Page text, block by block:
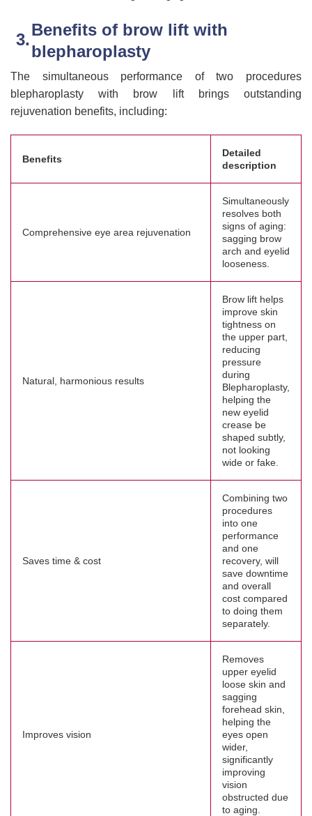
Benefits of brow lift with
blepharoplasty
The simultaneous performance of two procedures
blepharoplasty with brow lift brings outstanding
rejuvenation benefits, including:
Benefits
Detailed
description
Comprehensive eye area rejuvenation
Simultaneously
resolves both
signs of aging:
sagging brow
arch and eyelid
looseness.
Natural, harmonious results
Brow lift helps
improve skin
tightness on
the upper part,
reducing
pressure
during
Blepharoplasty,
helping the
new eyelid
crease be
shaped subtly,
not looking
wide or fake.
Saves time & cost
Combining two
procedures
into one
performance
and one
recovery, will
save downtime
and overall
cost compared
to doing them
separately.
Improves vision
Removes
upper eyelid
loose skin and
sagging
forehead skin,
helping the
eyes open
wider,
significantly
improving
vision
obstructed due
to aging.